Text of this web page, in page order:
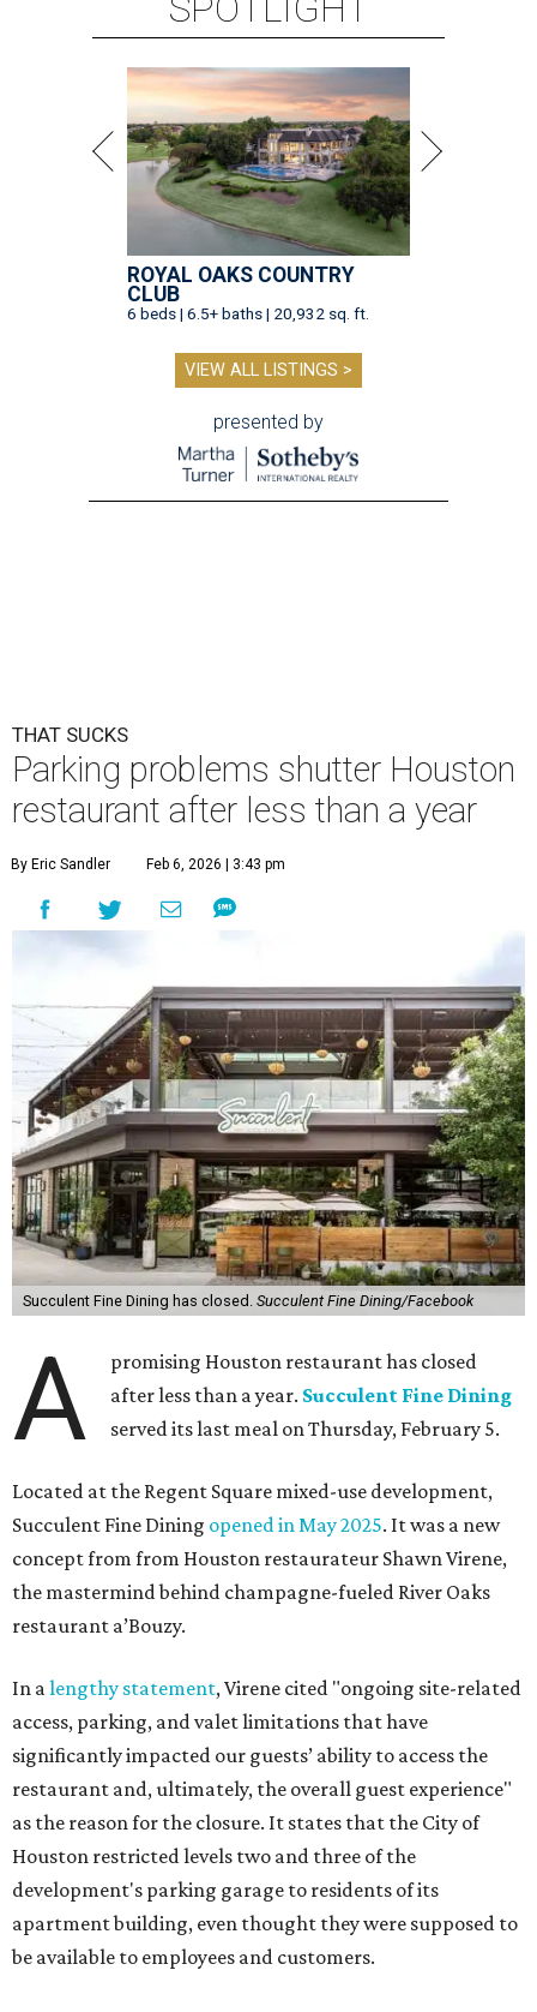
ROYAL OAKS COUNTRY
CLUB
6 beds | 6.5+ baths | 20,932 sq. ft.
VIEW ALL LISTINGS >
presented by
THAT SUCKS
Parking problems shutter Houston
restaurant after less than a year
By Eric Sandler Feb 6, 2026 | 3:43 pm
Succulent Fine Dining has closed. Succulent Fine Dining/Facebook
A
promising Houston restaurant has closed
after less than a year. Succulent Fine Dining
served its last meal on Thursday, February 5.
Located at the Regent Square mixed-use development,
Succulent Fine Dining opened in May 2025. It was a new
concept from from Houston restaurateur Shawn Virene,
the mastermind behind champagne-fueled River Oaks
restaurant a’Bouzy.
In alengthy statement, Virene cited "ongoing site-related
access, parking, and valet limitations that have
significantly impacted our guests’ ability to access the
restaurant and, ultimately, the overall guest experience"
as the reason for the closure. It states that the City of
Houston restricted levels two and three of the
development's parking garage to residents of its
apartment building, even thought they were supposed to
be available to employees and customers.